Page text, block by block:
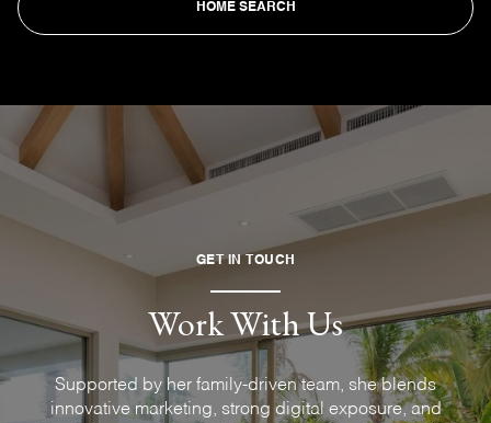
HOME SEARCH
GET IN TOUCH
Work With Us
Supported by her family-driven team, she blends
innovative marketing, strong digital exposure, and